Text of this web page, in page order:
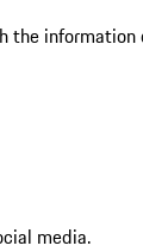
the information
media.